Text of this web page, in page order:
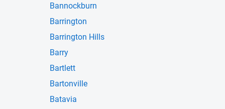
Bannockburn
Barrington
Barrington Hills
Barry
Bartlett
Bartonville
Batavia